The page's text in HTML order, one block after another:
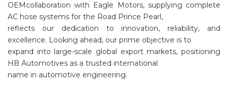
OEMcollaboration with Eagle Motors, supplying complete
AC hose systems for the Road Prince Pearl,
reflects our dedication to innovation, reliability, and
excellence. Looking ahead, our prime objective is to
expand into large-scale global export markets, positioning
HB Automotives as a trusted international
name in automotive engineering.